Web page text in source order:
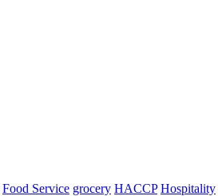
Food Service grocery HACCP Hospitality